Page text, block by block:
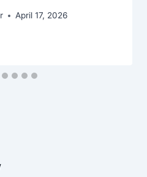
April 17, 2026